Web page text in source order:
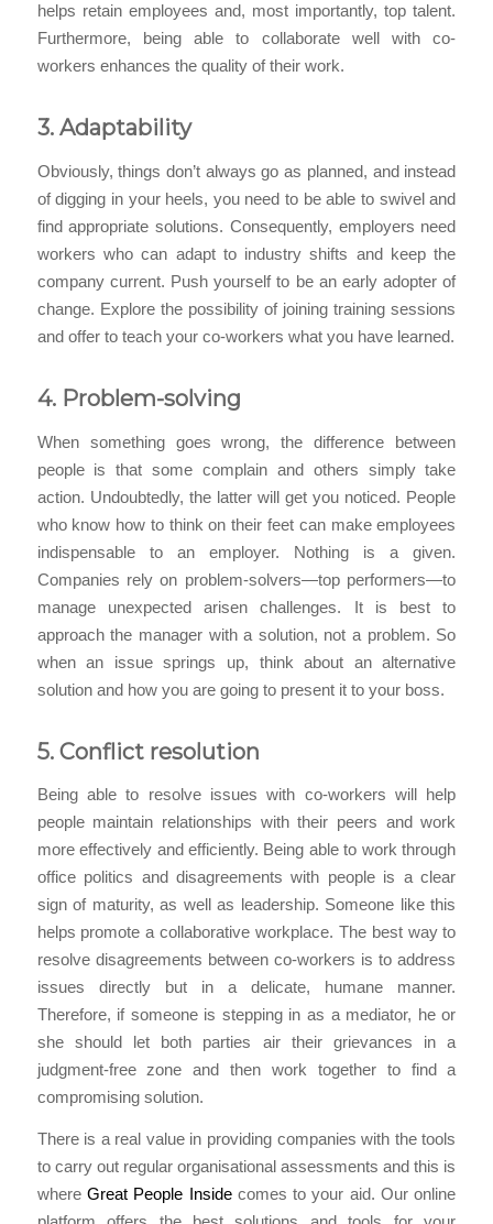
helps retain employees and, most importantly, top talent.
Furthermore, being able to collaborate well with co-
workers enhances the quality of their work.
3. Adaptability
Obviously, things don’t always go as planned, and instead
of digging in your heels, you need to be able to swivel and
find appropriate solutions. Consequently, employers need
workers who can adapt to industry shifts and keep the
company current. Push yourself to be an early adopter of
change. Explore the possibility of joining training sessions
and offer to teach your co-workers what you have learned.
4. Problem-solving
When something goes wrong, the difference between
people is that some complain and others simply take
action. Undoubtedly, the latter will get you noticed. People
who know how to think on their feet can make employees
indispensable to an employer. Nothing is a given.
Companies rely on problem-solvers—top performers—to
manage unexpected arisen challenges. It is best to
approach the manager with a solution, not a problem. So
when an issue springs up, think about an alternative
solution and how you are going to present it to your boss.
5. Conflict resolution
Being able to resolve issues with co-workers will help
people maintain relationships with their peers and work
more effectively and efficiently. Being able to work through
office politics and disagreements with people is a clear
sign of maturity, as well as leadership. Someone like this
helps promote a collaborative workplace. The best way to
resolve disagreements between co-workers is to address
issues directly but in a delicate, humane manner.
Therefore, if someone is stepping in as a mediator, he or
she should let both parties air their grievances in a
judgment-free zone and then work together to find a
compromising solution.
There is a real value in providing companies with the tools
to carry out regular organisational assessments and this is
where Great People Inside comes to your aid. Our online